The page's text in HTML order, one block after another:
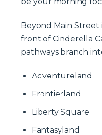
Beyond Main
front of Cinderella
pathways branch
Adventureland
Frontierland
Liberty Square
Fantasyland